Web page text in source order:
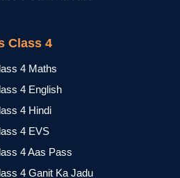
Class 4
4 Maths
4 English
4 Hindi
4 EVS
4 Aas Pass
4 Ganit Ka Jadu